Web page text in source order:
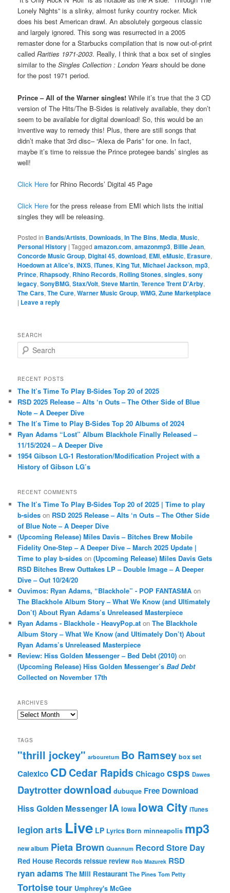
Lonely Nights” is a slinky, almost funky country rocker. Mick
does his best American drawl. An absolutely gorgeous classic
and largely ignored. This song was resurrected in a 2005
remaster done for a Starbucks compilation that is now out-of-print
calledRarities 1971-2003. Really, I think that a box set of singles
similar to theSingles Collection : London Years should be done
for the post 1971 period.
Prince – All of the Warner singles! While it’s true that the 3 CD
version of The Hits/The B-Sides is relatively available, they don’t
seem to be available for digital download! So, this would be an
inventive way to remedy this! Plus, there are still songs that
didn’t make that 3rd disc– “Alexa de Paris” for one. In fact,
maybe it’s time to reissue the Prince protegee bands’ singles as
well!
Click Herefor Rhino Records’ Digital 45 Page
Click Herefor the press release from EMI which lists the initial
singles they will be releasing.
Posted in Bands/Artists, Downloads,In The Bins,Media,Music,
Personal History |Tagged amazon.com,amazonmp3, Billie Jean,
Concorde Music Group, Digital 45,download, EMI,eMusic, Erasure,
Hoedown at Alice's,INXS,iTunes,King Tut,Michael Jackson,mp3,
Prince, Rhapsody, Rhino Records, Rolling Stones,singles,sony
legacy,SonyBMG,Stax/Volt,Steve Martin,Terence Trent D'Arby,
The Cars,The Cure,Warner Music Group,WMG,Zune Marketplace
| Leave a reply
SEARCH
e
r
h
RECENT POSTS
The It’s Time To Play B-Sides Top 20 of 2025
RSD 2025 Release – Alts ‘n Outs – The Other Side of Blue
Note – A Deeper Dive
The It’s Time to Play B-Sides Top 20 Albums of 2024
Ryan Adams “Lost” Album Blackhole Finally Released –
11/15/2024 – A Deeper Dive
1954 Gibson LG-1 Restoration/Modification Project with a
History of Gibson LG’s
RECENT COMMENTS
The It’s Time To Play B-Sides Top 20 of 2025 | Time to play
b-sides on RSD 2025 Release – Alts ‘n Outs – The Other Side
of Blue Note – A Deeper Dive
(Upcoming Release) Miles Davis – Bitches Brew Mobile
Fidelity One-Step – A Deeper Dive – March 2025 Update |
Time to play b-sides on(Upcoming Release) Miles Davis Gets
RSD Bitches Brew Outtakes LP – Double Image – A Deeper
Dive – Out 10/24/20
Ouvimos: Ryan Adams, “Blackhole” - POP FANTASMA on
The Blackhole Album Story – What We Know (and Ultimately
Don’t) About Ryan Adams’s Unreleased Masterpiece
Ryan Adams - Blackhole - HeavyPop.at onThe Blackhole
Album Story – What We Know (and Ultimately Don’t) About
Ryan Adams’s Unreleased Masterpiece
Review: Hiss Golden Messenger – Bed Debt (2010) on
(Upcoming Release) Hiss Golden Messenger’sBad Debt
Collected on November 17th
ARCHIVES
Archives
TAGS
"thrill jockey" arbouretum Bo Ramsey box set
Calexico CDCedar Rapids Chicago csps Dawes
Daytrotterdownload dubuque Free Download
Hiss Golden Messenger IA Iowa Iowa City iTunes
legion arts Live LP Lyrics Born minneapolis mp3
new album Pieta Brown Quannum Record Store Day
Red House Records reissue review Rob Mazurek RSD
ryan adams The Mill Restaurant The Pines Tom Petty
Tortoisetour Umphrey's McGee